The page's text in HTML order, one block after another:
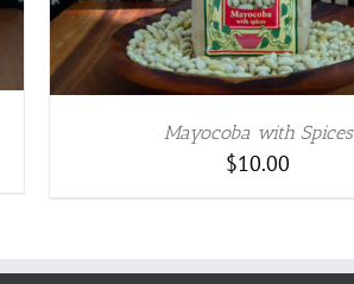
Mayocoba with Spices
$10.00